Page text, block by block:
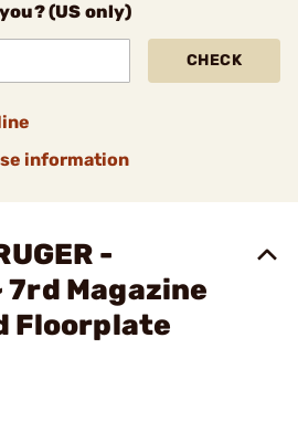
(US only)
CHECK
information
-
7rd Magazine
Floorplate